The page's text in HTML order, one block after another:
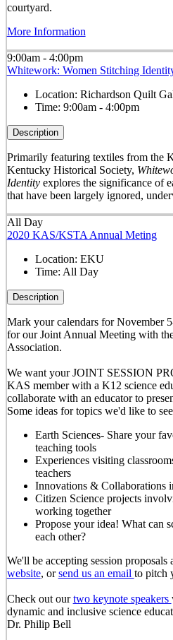
courtyard.
More Information
9:00am - 4:00pm
Whitework: Women Stitching
Location: Richardson Quilt
Time: 9:00am - 4:00pm
Description
Primarily featuring textiles from the
Kentucky Historical Society,
Identityexplores the significance of
that have been largely ignored,
All Day
2020 KAS/KSTA Annual Meting
Location: EKU
Time: All Day
Description
Mark your calendars for November
for our Joint Annual Meeting with
Association.
We want your JOINT SESSION
KAS member with a K12 science
collaborate with an educator to
Some ideas for topics we'd like to
Earth Sciences- Share your
teaching tools
Experiences visiting
teachers
Innovations & Collaborations
Citizen Science projects
working together
Propose your idea! What can
each other?
We'll be accepting session proposals
website, orsend us an email to pitch
Check out ourtwo keynote speakers
dynamic and inclusive science
Dr. Philip Bell